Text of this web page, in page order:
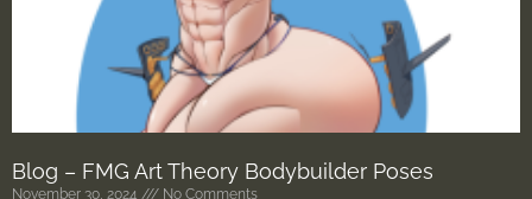
Blog – FMG Art Theory Bodybuilder Poses
November 30, 2024 No Comments